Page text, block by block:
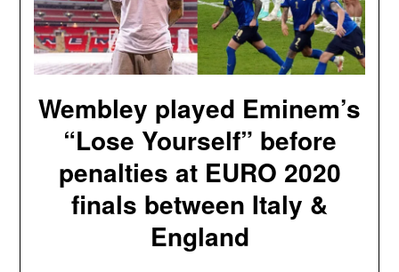
Wembley played Eminem’s
“Lose Yourself” before
penalties at EURO 2020
finals between Italy &
England